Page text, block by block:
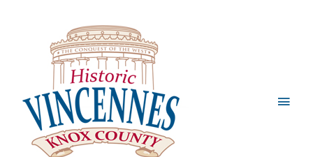
Main